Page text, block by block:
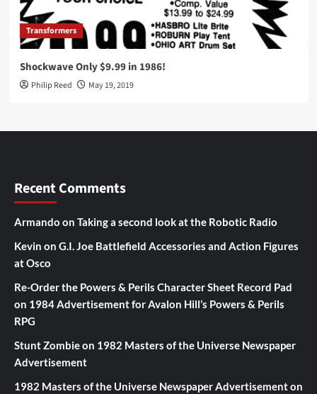
Transformers
Shockwave Only $9.99 in 1986!
Philip Reed May 19, 2019
Recent Comments
Armando on Taking a second look at the Robotic Radio
Kevin on G.I. Joe Battlefield Accessories and Action Figures
at Osco
Re-Order the Powers & Perils Character Sheet Record Pad
on 1984 Advertisement for Avalon Hill’s Powers & Perils
RPG
Stunt Zombieon 1982 Masters of the Universe Newspaper
Advertisement
1982 Masters of the Universe Newspaper Advertisementon